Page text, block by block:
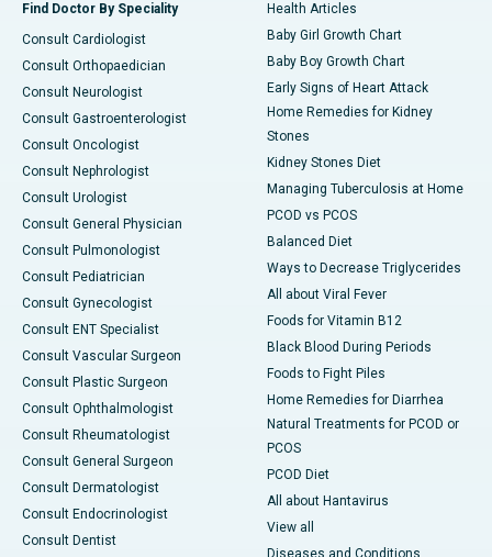
Find Doctor By Speciality
Consult Cardiologist
Consult Orthopaedician
Consult Neurologist
Consult Gastroenterologist
Consult Oncologist
Consult Nephrologist
Consult Urologist
Consult General Physician
Consult Pulmonologist
Consult Pediatrician
Consult Gynecologist
Consult ENT Specialist
Consult Vascular Surgeon
Consult Plastic Surgeon
Consult Ophthalmologist
Consult Rheumatologist
Consult General Surgeon
Consult Dermatologist
Consult Endocrinologist
Consult Dentist
Health Articles
Baby Girl Growth Chart
Baby Boy Growth Chart
Early Signs of Heart Attack
Home Remedies for Kidney
Stones
Kidney Stones Diet
Managing Tuberculosis at Home
PCOD vs PCOS
Balanced Diet
Ways to Decrease Triglycerides
All about Viral Fever
Foods for Vitamin B12
Black Blood During Periods
Foods to Fight Piles
Home Remedies for Diarrhea
Natural Treatments for PCOD or
PCOS
PCOD Diet
All about Hantavirus
View all
Diseases and Conditions